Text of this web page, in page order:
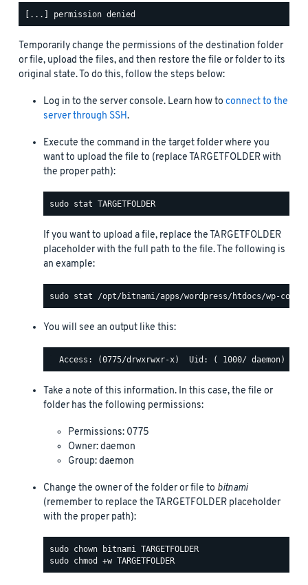
Temporarily change the permissions of the destination folder
or file, upload the files, and then restore the file or folder to its
original state. To do this, follow the steps below:
Log in to the server console. Learn how to connect to the
server through SSH.
Execute the command in the target folder where you
want to upload the file to (replace TARGETFOLDER with
the proper path):
If you want to upload a file, replace the TARGETFOLDER
placeholder with the full path to the file. The following is
an example:
You will see an output like this:
Take a note of this information. In this case, the file or
folder has the following permissions:
Permissions: 0775
Owner: daemon
Group: daemon
Change the owner of the folder or file to bitnami
(remember to replace the TARGETFOLDER placeholder
with the proper path):